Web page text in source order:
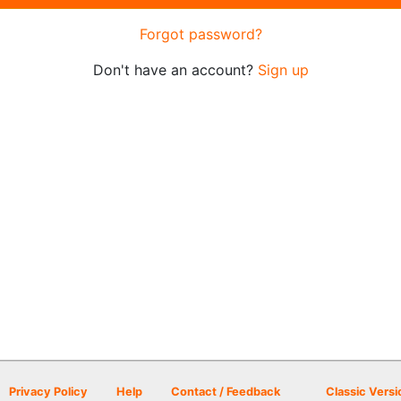
Forgot password?
Don't have an account? Sign up
Privacy Policy Help Contact / Feedback Classic